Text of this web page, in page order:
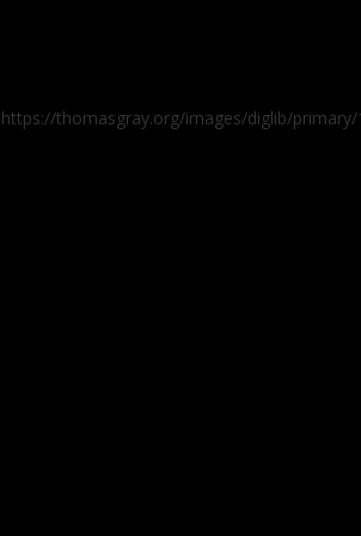
thomasgray.org/images/diglib/primary/